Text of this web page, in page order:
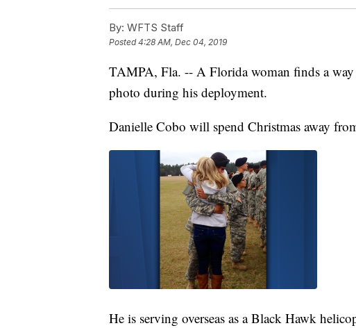
By: WFTS Staff
Posted4:28 AM, Dec 04, 2019
TAMPA, Fla. -- A Florida woman finds a
photo during his deployment.
Danielle Cobo will spend Christmas away
He is serving overseas as a Black Hawk